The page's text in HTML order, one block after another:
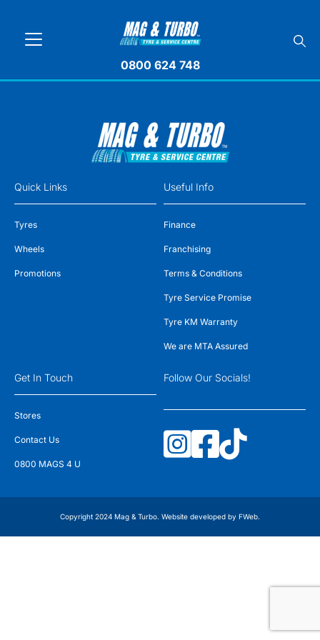
0800 624 748
Quick Links
Tyres
Wheels
Promotions
Useful Info
Finance
Franchising
Terms & Conditions
Tyre Service Promise
Tyre KM Warranty
We are MTA Assured
Get In Touch
Stores
Contact Us
0800 MAGS 4 U
Follow Our Socials!
Copyright 2024 Mag & Turbo. Website developed by FWeb.